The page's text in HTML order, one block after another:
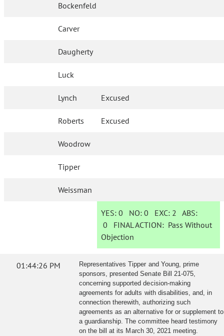
Bockenfeld
Carver
Daugherty
Luck
Lynch Excused
Roberts Excused
Woodrow
Tipper
Weissman
YES: 0 NO:0 EXC: 2 ABS:
0 FINAL ACTION: Pass Without
Objection
01:44:26 PM
Representatives Tipper and Young, prime
sponsors, presented Senate Bill 21-075,
concerning supported decision-making
agreements for adults with disabilities, and, in
connection therewith, authorizing such
agreements as an alternative for or supplement to
a guardianship. The committee heard testimony
on the bill at its March 30, 2021 meeting.